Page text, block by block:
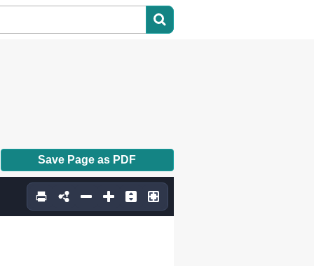
Save Page as PDF